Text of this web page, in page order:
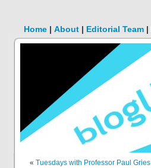
Home | About | Editorial Team |
« Tuesdays with Professor Paul Gries